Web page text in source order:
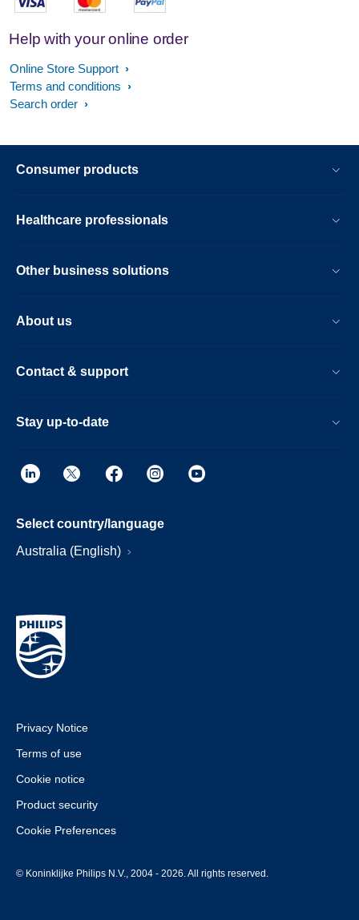
Help with your online order
Online Store Support
Terms and conditions
Search order
Consumer products
Healthcare professionals
Other business solutions
About us
Contact & support
Stay up-to-date
Select country/language
Australia (English)
Privacy Notice
Terms of use
Cookie notice
Product security
Cookie Preferences
© Koninklijke Philips N.V., 2004 - 2026. All rights reserved.